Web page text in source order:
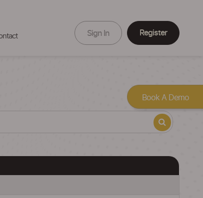
Sign In Register
Book A Demo